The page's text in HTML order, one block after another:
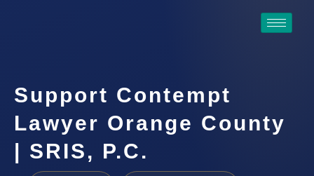
Support Contempt
Lawyer Orange County
| SRIS, P.C.